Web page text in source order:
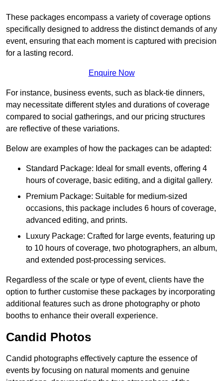
These packages encompass a variety of coverage options
specifically designed to address the distinct demands of any
event, ensuring that each moment is captured with precision
for a lasting record.
Enquire Now
For instance, business events, such as black-tie dinners,
may necessitate different styles and durations of coverage
compared to social gatherings, and our pricing structures
are reflective of these variations.
Below are examples of how the packages can be adapted:
Standard Package: Ideal for small events, offering 4
hours of coverage, basic editing, and a digital gallery.
Premium Package: Suitable for medium-sized
occasions, this package includes 6 hours of coverage,
advanced editing, and prints.
Luxury Package: Crafted for large events, featuring up
to 10 hours of coverage, two photographers, an album,
and extended post-processing services.
Regardless of the scale or type of event, clients have the
option to further customise these packages by incorporating
additional features such as drone photography or photo
booths to enhance their overall experience.
Candid Photos
Candid photographs effectively capture the essence of
events by focusing on natural moments and genuine